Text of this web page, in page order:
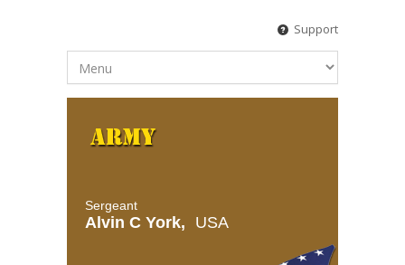
Support
Sergeant
Alvin C York, USA